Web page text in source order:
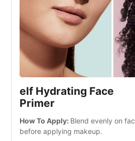
elf Hydrating Face
Primer
How To Apply: Blend evenly on
before applying makeup.